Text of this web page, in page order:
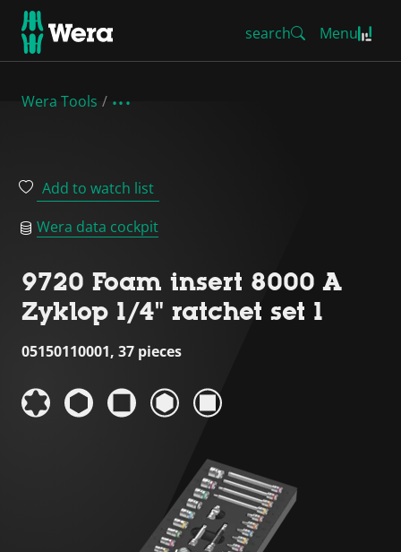
search Menu
Wera Tools
Add to watch list
Wera data cockpit
9720 Foam insert 8000 A
Zyklop 1/4" ratchet set 1
05150110001, 37 pieces